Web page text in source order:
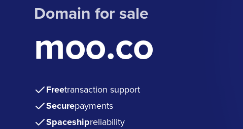
Domain for sale
moo.co
Freetransaction support
Securepayments
Spaceshipreliability